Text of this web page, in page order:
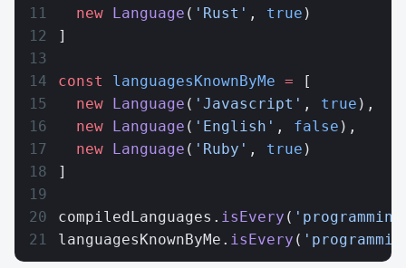
  new
Language ( 'Rust' , true )
]
const languagesKnownByMe = [
  new
Language ( 'Javascript' , true ),
  new
Language ( 'English' , false ),
  new
Language ( 'Ruby' , true )
]
compiledLanguages. isEvery (
languagesKnownByMe. isEvery (